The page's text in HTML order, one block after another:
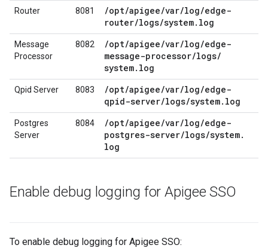
Router 8081 /opt/apigee/var/log/edge-
router/logs/system. log
Message
Processor
8082 /opt/apigee/var/log/edge-
message-processor/logs/
system. log
Qpid Server 8083 /opt/apigee/var/log/edge-
qpid-server/logs/system. log
Postgres
Server
8084 /opt/apigee/var/log/edge-
postgres-server/logs/system.
log
Enable debug logging for Apigee SSO
To enable debug logging for Apigee SSO: